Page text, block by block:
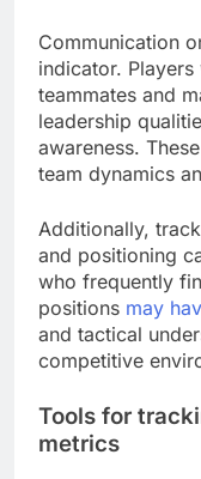
Communication
indicator.
teammates and
leadership
awareness.
team dynamics
Additionally,
and positioning
who frequently
positions may
and tactical
competitive
Tools for
metrics